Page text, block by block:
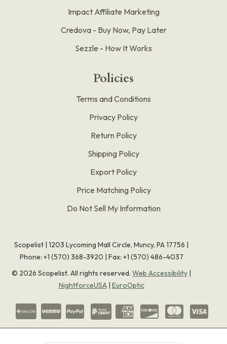
Impact Affiliate Marketing
Credova - Buy Now, Pay Later
Sezzle - How It Works
Policies
Terms and Conditions
Privacy Policy
Return Policy
Shipping Policy
Export Policy
Price Matching Policy
Do Not Sell My Information
Scopelist | 1203 Lycoming Mall Circle, Muncy, PA 17756 |
Phone: +1 (570) 368-3920 | Fax: +1 (570) 486-4037
© 2026 Scopelist. All rights reserved. Web Accessibility |
NightforceUSA| EuroOptic